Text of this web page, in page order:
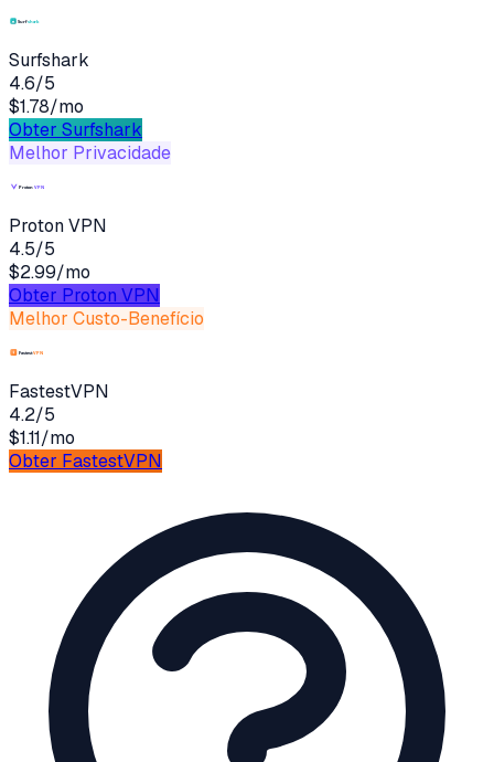
Surfshark
4.6/5
$1.78/mo
Obter Surfshark
Melhor Privacidade
Proton VPN
4.5/5
$2.99/mo
Obter Proton VPN
Melhor Custo-Benefício
FastestVPN
4.2/5
$1.11/mo
Obter FastestVPN